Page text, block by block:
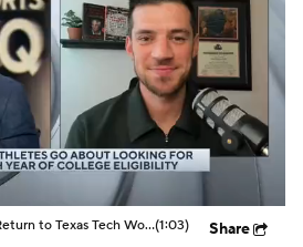
2026 Top Recruits
CBS Sports Classic
Why Darrion Williams' Return to Texas Tech Would Be Big(1:03) Share